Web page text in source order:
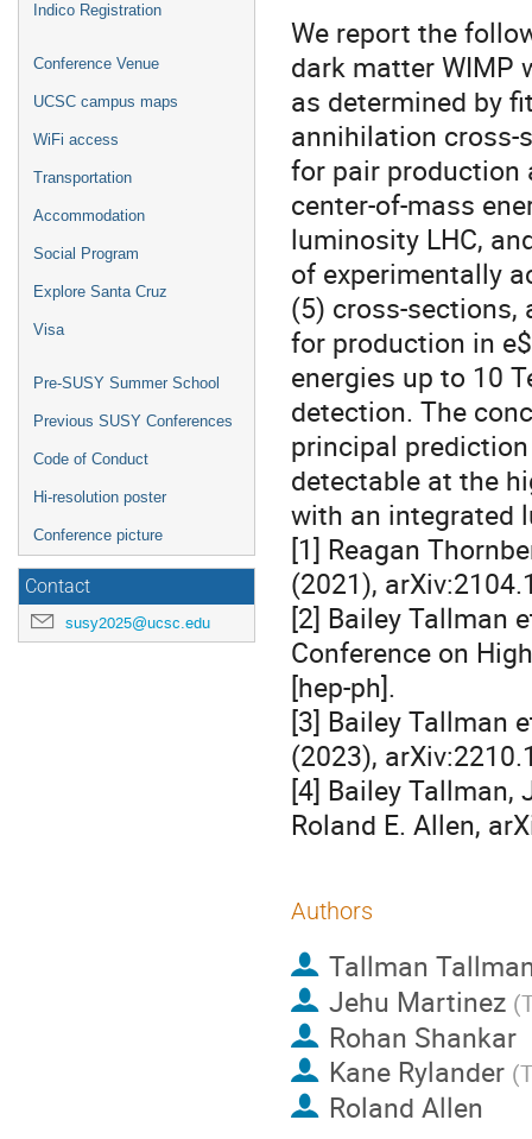
Indico Registration
Conference Venue
UCSC campus maps
WiFi access
Transportation
Accommodation
Social Program
Explore Santa Cruz
Visa
Pre-SUSY Summer School
Previous SUSY Conferences
Code of Conduct
Hi-resolution poster
Conference picture
Contact
susy2025@ucsc.edu
We report the
dark matter WIMP
as determined by
annihilation cross-
for pair production
center-of-mass
luminosity LHC,
of experimentally
(5) cross-
for production in
energies up to 10
detection. The
principal
detectable at the
with an integrated
[1] Reagan
(2021),
[2] Bailey Tallman
Conference on
[hep-ph].
[3] Bailey Tallman
(2023),
[4] Bailey Tallman,
Roland E. Allen,
Authors
Tallman
Jehu Martinez (
Rohan Shankar
Kane Rylander (
Roland Allen